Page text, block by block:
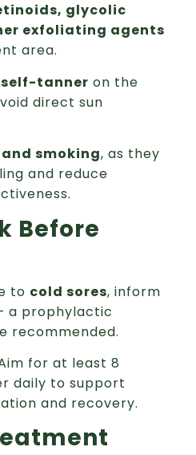
glycolic
exfoliating agents
area.
tanner on the
direct sun
smoking, as they
and reduce
Before
to cold sores, inform
a prophylactic
recommended.
for at least 8
daily to support
and recovery.